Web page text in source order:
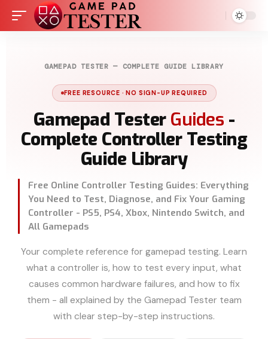
GAMEPAD TESTER — COMPLETE GUIDE LIBRARY
FREE RESOURCE · NO SIGN-UP REQUIRED
Gamepad Tester Guides -
Complete Controller Testing
Guide Library
Free Online Controller Testing Guides: Everything
You Need to Test, Diagnose, and Fix Your Gaming
Controller - PS5, PS4, Xbox, Nintendo Switch, and
All Gamepads
Your complete reference for gamepad testing. Learn
what a controller is, how to test every input, what
causes common hardware failures, and how to fix
them - all explained by the Gamepad Tester team
with clear step-by-step instructions.